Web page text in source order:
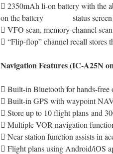
 2350mAh li-on battery with the
on the battery status screen
 VFO scan, memory-channel
 “Flip-flop” channel recall stores
Navigation Features (IC-A25N
 Built-in Bluetooth for hands-free
 Built-in GPS with waypoint
 Store up to 10 flight plans and
 Multiple VOR navigation
 Near station function assists in
 Flight plans using Android/iOS